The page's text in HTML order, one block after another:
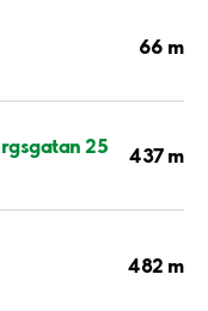
66 m
25 437 m
482 m